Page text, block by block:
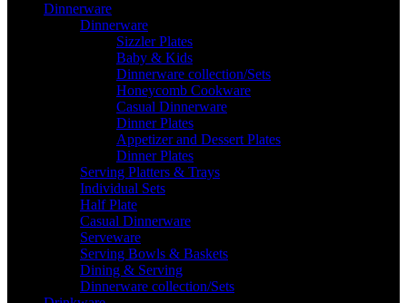
Dinnerware
Dinnerware
Sizzler Plates
Baby & Kids
Dinnerware collection/Sets
Honeycomb Cookware
Casual Dinnerware
Dinner Plates
Appetizer and Dessert Plates
Dinner Plates
Serving Platters & Trays
Individual Sets
Half Plate
Casual Dinnerware
Serveware
Serving Bowls & Baskets
Dining & Serving
Dinnerware collection/Sets